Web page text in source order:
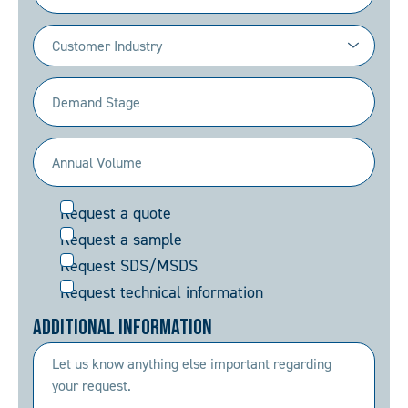
Industry
(Required)
Demand
Stage
(Required)
Annual
Volume
Request
(Required)
Request a quote
Request a sample
Request SDS/MSDS
Request technical information
Additional Information